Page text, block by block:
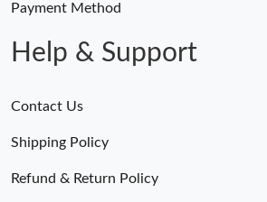
Payment Method
Help & Support
Contact Us
Shipping Policy
Refund & Return Policy